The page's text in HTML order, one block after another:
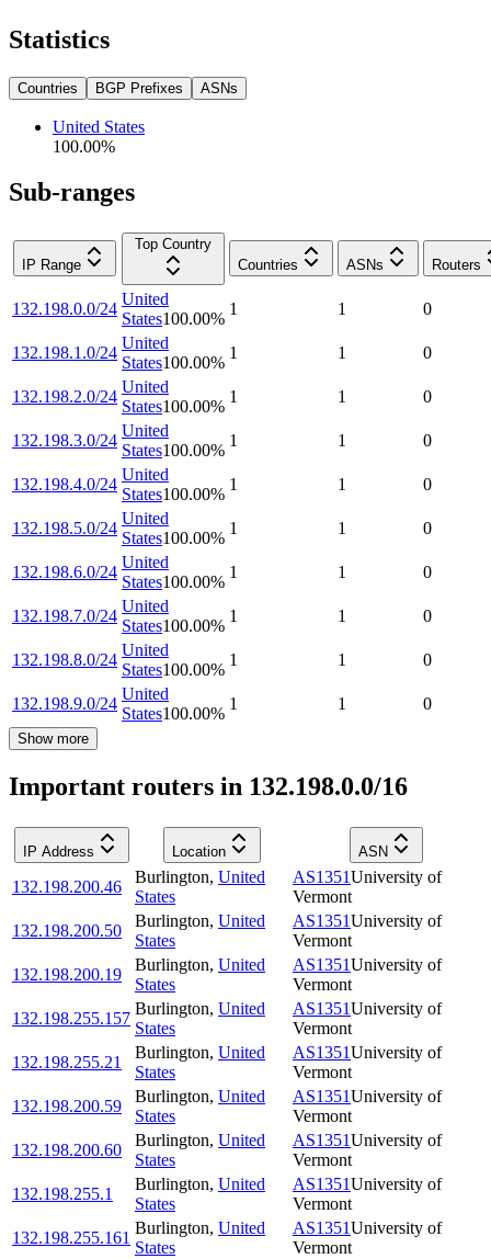
Statistics
Countries BGP Prefixes ASNs
United States
100.00%
Sub-ranges
IP Range
Top Country
Countries
ASNs Routers
132.198.0.0/24
United
States100.00%
1 1 0
132.198.1.0/24
United
States100.00%
1 1 0
132.198.2.0/24
United
States100.00%
1 1 0
132.198.3.0/24
United
States100.00%
1 1 0
132.198.4.0/24
United
States100.00%
1 1 0
132.198.5.0/24
United
States100.00%
1 1 0
132.198.6.0/24
United
States100.00%
1 1 0
132.198.7.0/24
United
States100.00%
1 1 0
132.198.8.0/24
United
States100.00%
1 1 0
132.198.9.0/24
United
States100.00%
1 1 0
Show more
Important routers in 132.198.0.0/16
IP Address Location ASN
132.198.200.46
Burlington, United
States
AS1351University of
Vermont
132.198.200.50
Burlington, United
States
AS1351University of
Vermont
132.198.200.19
Burlington, United
States
AS1351University of
Vermont
132.198.255.157
Burlington, United
States
AS1351University of
Vermont
132.198.255.21
Burlington, United
States
AS1351University of
Vermont
132.198.200.59
Burlington, United
States
AS1351University of
Vermont
132.198.200.60
Burlington, United
States
AS1351University of
Vermont
132.198.255.1
Burlington, United
States
AS1351University of
Vermont
132.198.255.161
Burlington, United
States
AS1351University of
Vermont